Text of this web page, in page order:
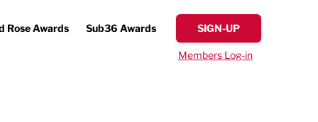
Rose Awards Sub36 Awards SIGN-UP
Members Log-in